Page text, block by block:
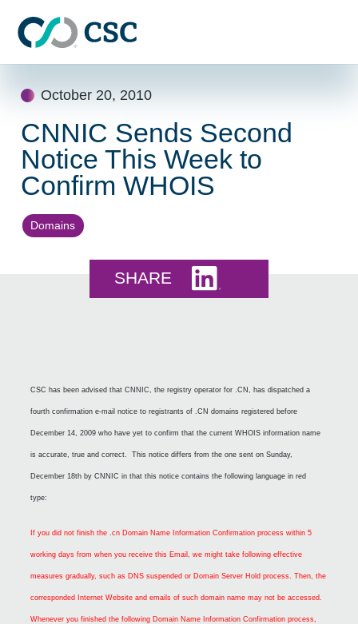
October 20, 2010
CNNIC Sends Second
Notice This Week to
Confirm WHOIS
Domains
SHARE
CSC has been advised that CNNIC, the registry operator for .CN, has dispatched a
fourth confirmation e-mail notice to registrants of .CN domains registered before
December 14, 2009 who have yet to confirm that the current WHOIS information name
is accurate, true and correct. This notice differs from the one sent on Sunday,
December 18th by CNNIC in that this notice contains the following language in red
type:
If you did not finish the .cn Domain Name Information Confirmation process within 5
working days from when you receive this Email, we might take following effective
measures gradually, such as DNS suspended or Domain Server Hold process. Then, the
corresponded Internet Website and emails of such domain name may not be accessed.
Whenever you finished the following Domain Name Information Confirmation process,